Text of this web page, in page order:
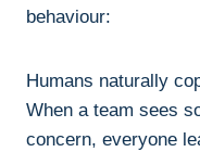
behaviour:
Humans naturally
When a team sees
concern, everyone